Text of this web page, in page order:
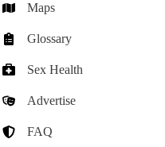
Maps
Glossary
Sex Health
Advertise
FAQ